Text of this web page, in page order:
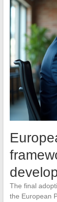
The final
the European